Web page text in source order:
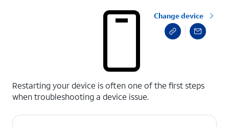
Change device
Restarting your device is often one of the first steps
when troubleshooting a device issue.